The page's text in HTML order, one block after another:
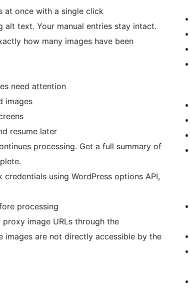
at once with a single click
alt text. Your manual entries stay intact.
how many images have been
need attention
images
resume later
processing. Get a full summary of
using WordPress options API,
processing
image URLs through the
images are not directly accessible by the